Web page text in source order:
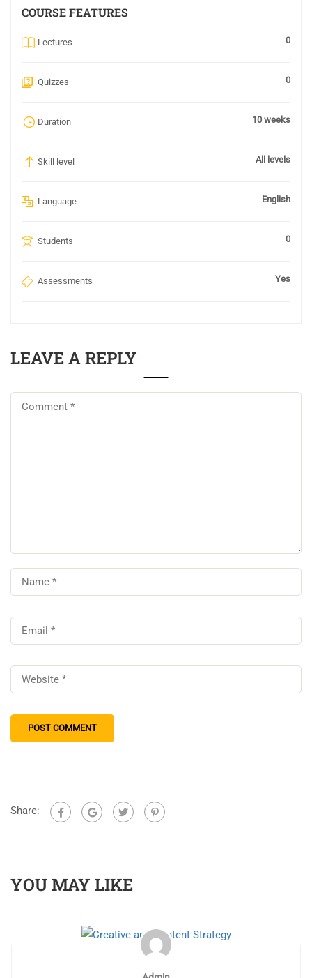
COURSE FEATURES
Lectures 0
Quizzes 0
Duration 10 weeks
Skill level All levels
Language English
Students 0
Assessments Yes
LEAVE A REPLY
Share:
YOU MAY LIKE